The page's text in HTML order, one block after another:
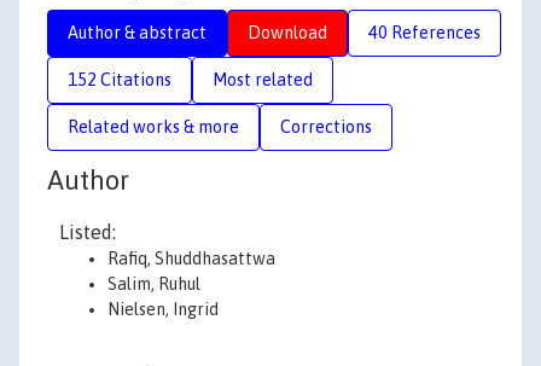
Author & abstract Download 40 References
152 Citations Most related
Related works & more Corrections
Author
Listed:
Rafiq, Shuddhasattwa
Salim, Ruhul
Nielsen, Ingrid